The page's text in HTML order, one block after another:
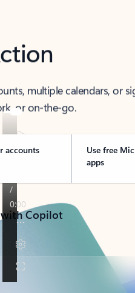
multiple calendars, or
or on-the-go.
accounts
Use free
apps
Copilot